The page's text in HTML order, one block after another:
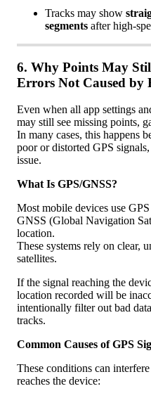
Tracks may show
segments after high-
6. Why Points May
Errors Not Caused by
Even when all app settings
may still see missing points,
In many cases, this happens
poor or distorted GPS signals,
issue.
What Is GPS/GNSS?
Most mobile devices use GPS
GNSS (Global Navigation
location.
These systems rely on clear,
satellites.
If the signal reaching the
location recorded will be
intentionally filter out bad data
tracks.
Common Causes of GPS
These conditions can interfere
reaches the device: